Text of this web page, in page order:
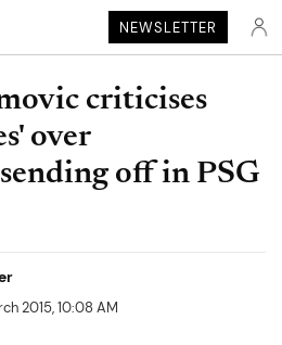
NEWSLETTER
criticises
over
off in PSG
2015, 10:08 AM